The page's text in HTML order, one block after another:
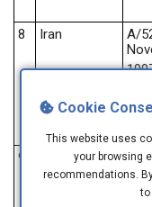
Cookie
This website uses
your browsing
recommendations.
to
8
Iran
A/
9
Russia and
Kazakhstan
A/